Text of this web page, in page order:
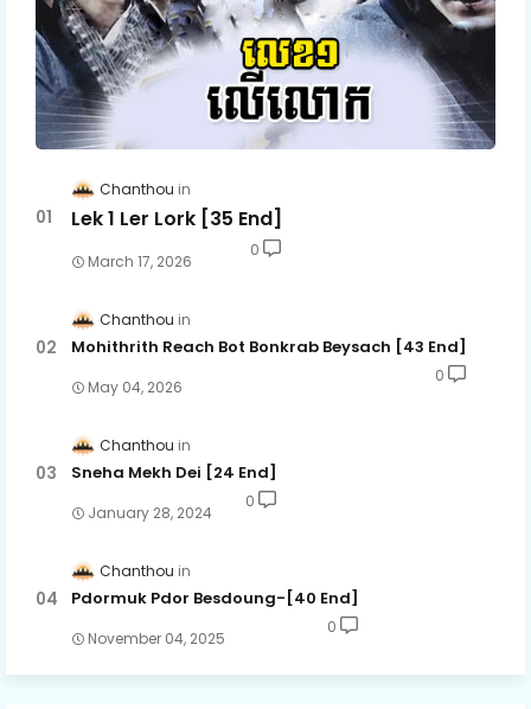
Chanthou
Lek 1 Ler Lork [35 End]
March 17, 2026
0
Chanthou
Mohithrith Reach Bot Bonkrab Beysach [43 End]
May 04, 2026
0
Chanthou
Sneha Mekh Dei [24​ End]
January 28, 2024
0
Chanthou
Pdormuk Pdor Besdoung-[40 End]
November 04, 2025
0